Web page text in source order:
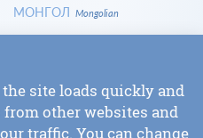
МОНГОЛ Mongolian
СРПСКИ
SLOVENČINASlovak
site loads quickly and
from other websites and
traffic. You can change